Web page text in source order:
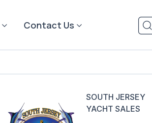
Contact Us
SOUTH JERSEY
YACHT SALES